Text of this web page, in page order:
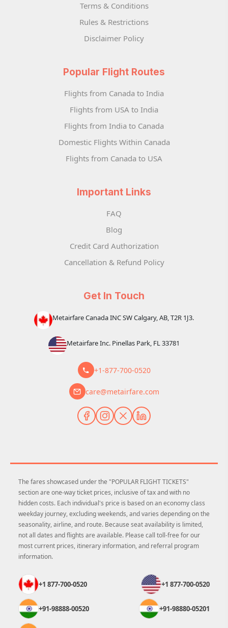
Terms & Conditions
Rules & Restrictions
Disclaimer Policy
Popular Flight Routes
Flights from Canada to India
Flights from USA to India
Flights from India to Canada
Domestic Flights Within Canada
Flights from Canada to USA
Important Links
FAQ
Blog
Credit Card Authorization
Cancellation & Refund Policy
Get In Touch
Metairfare Canada INC SW Calgary, AB, T2R 1J3.
Metairfare Inc. Pinellas Park, FL 33781
+1-877-700-0520
care@metairfare.com
The fares showcased under the "POPULAR FLIGHT TICKETS"
section are one-way ticket prices, inclusive of tax and with no
hidden costs. Each individual's price is based on an economy class
weekday journey, excluding weekends, and varies depending on the
seasonality, airline, and route. Because seat availability is limited,
not all dates and flights are available. Please call toll-free for our
most current prices, itinerary information, and referral program
information.
+1 877-700-0520 +1 877-700-0520
+91-98888-00520 +91-98880-05201